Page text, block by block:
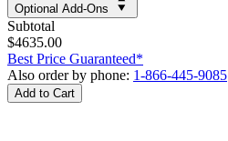
Optional Add-Ons
Subtotal
$4635.00
Best Price Guaranteed*
Also order by phone: 1-866-445-9085
Add to Cart